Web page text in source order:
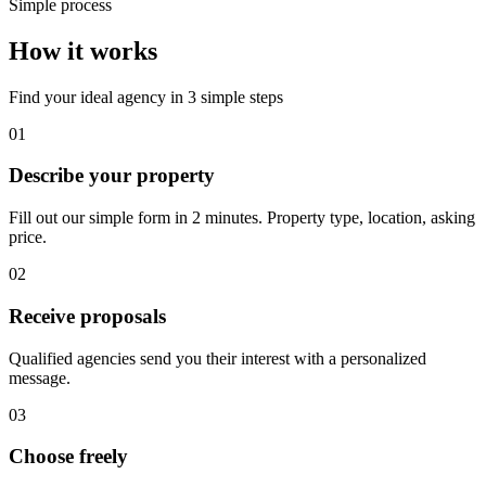
Simple process
How it works
Find your ideal agency in 3 simple steps
01
Describe your property
Fill out our simple form in 2 minutes. Property type, location, asking
price.
02
Receive proposals
Qualified agencies send you their interest with a personalized
message.
03
Choose freely